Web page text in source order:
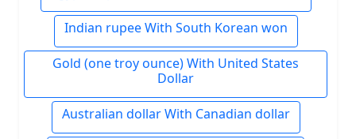
Indian rupee With South Korean won
Gold (one troy ounce) With United States
Dollar
Australian dollar With Canadian dollar